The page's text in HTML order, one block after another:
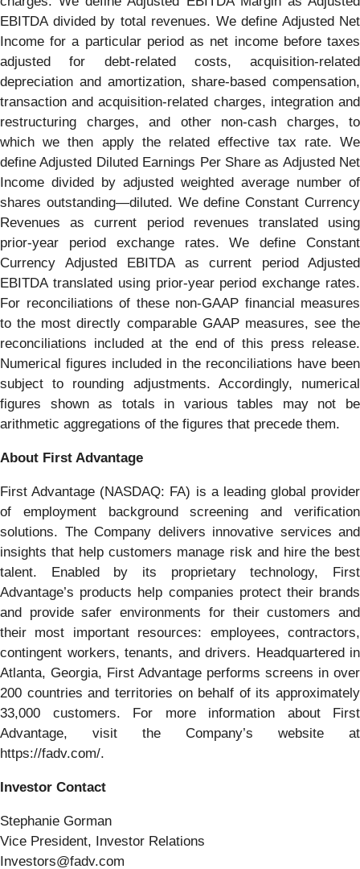
EBITDA divided by total revenues. We define Adjusted Net
Income for a particular period as net income before taxes
adjusted for debt-related costs, acquisition-related
depreciation and amortization, share-based compensation,
transaction and acquisition-related charges, integration and
restructuring charges, and other non-cash charges, to
which we then apply the related effective tax rate. We
define Adjusted Diluted Earnings Per Share as Adjusted Net
Income divided by adjusted weighted average number of
shares outstanding—diluted. We define Constant Currency
Revenues as current period revenues translated using
prior-year period exchange rates. We define Constant
Currency Adjusted EBITDA as current period Adjusted
EBITDA translated using prior-year period exchange rates.
For reconciliations of these non-GAAP financial measures
to the most directly comparable GAAP measures, see the
reconciliations included at the end of this press release.
Numerical figures included in the reconciliations have been
subject to rounding adjustments. Accordingly, numerical
figures shown as totals in various tables may not be
arithmetic aggregations of the figures that precede them.
About First Advantage
First Advantage (NASDAQ: FA) is a leading global provider
of employment background screening and verification
solutions. The Company delivers innovative services and
insights that help customers manage risk and hire the best
talent. Enabled by its proprietary technology, First
Advantage’s products help companies protect their brands
and provide safer environments for their customers and
their most important resources: employees, contractors,
contingent workers, tenants, and drivers. Headquartered in
Atlanta, Georgia, First Advantage performs screens in over
200 countries and territories on behalf of its approximately
33,000 customers. For more information about First
Advantage, visit the Company’s website at
https://fadv.com/.
Investor Contact
Stephanie Gorman
Vice President, Investor Relations
Investors@fadv.com